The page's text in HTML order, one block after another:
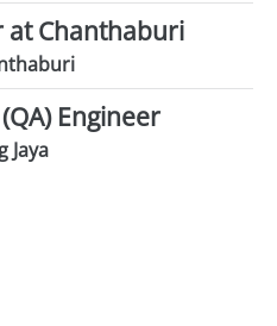
at Chanthaburi
Engineer
Jaya